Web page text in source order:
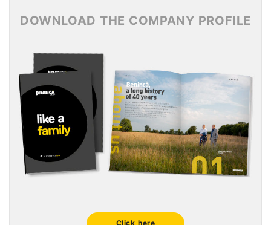
DOWNLOAD THE COMPANY PROFILE
Click here